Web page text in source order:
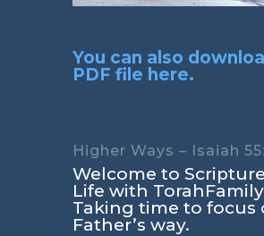
You can also
PDF file here.
Higher Ways – Isaiah
Welcome to
Life with
Taking time to focus
Father’s way.